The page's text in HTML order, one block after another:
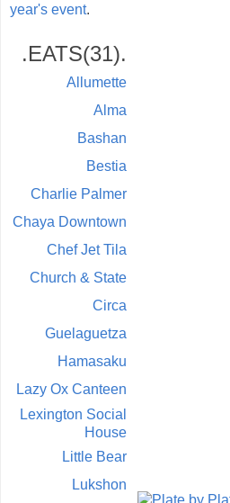
year's event.
.EATS(31).
Allumette
Alma
Bashan
Bestia
Charlie Palmer
Chaya Downtown
Chef Jet Tila
Church & State
Circa
Guelaguetza
Hamasaku
Lazy Ox Canteen
Lexington Social
House
Little Bear
Lukshon